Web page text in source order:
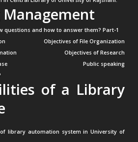
questions and how to answer them? Part-1
Objectives of File Organization
Objectives of Research
Public speaking
of a Library
library automation system in University of